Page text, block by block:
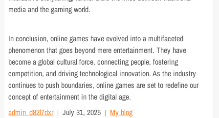
media and the gaming world.
In conclusion, online games have evolved into a multifaceted
phenomenon that goes beyond mere entertainment. They have
become a global cultural force, connecting people, fostering
competition, and driving technological innovation. As the industry
continues to push boundaries, online games are set to redefine our
concept of entertainment in the digital age.
admin_d82l7dxr
July 31, 2025 My blog